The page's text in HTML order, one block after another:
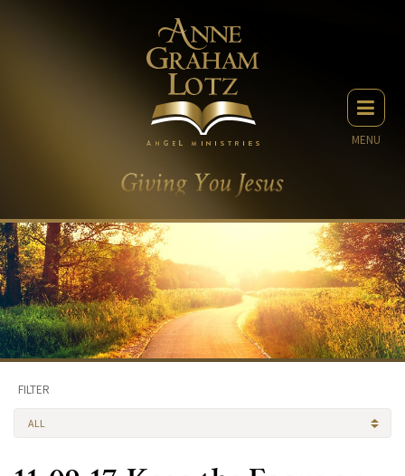
MENU
FILTER
ALL